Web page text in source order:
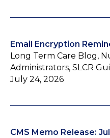
Email Encryption
Long Term Care Blog,
Administrators, SLCR
July 24, 2026
CMS Memo Release: